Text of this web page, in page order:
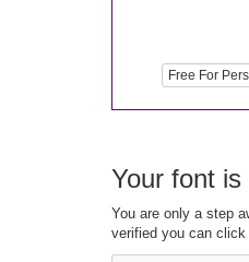
Free For
Your font
You are only a step
verified you can click